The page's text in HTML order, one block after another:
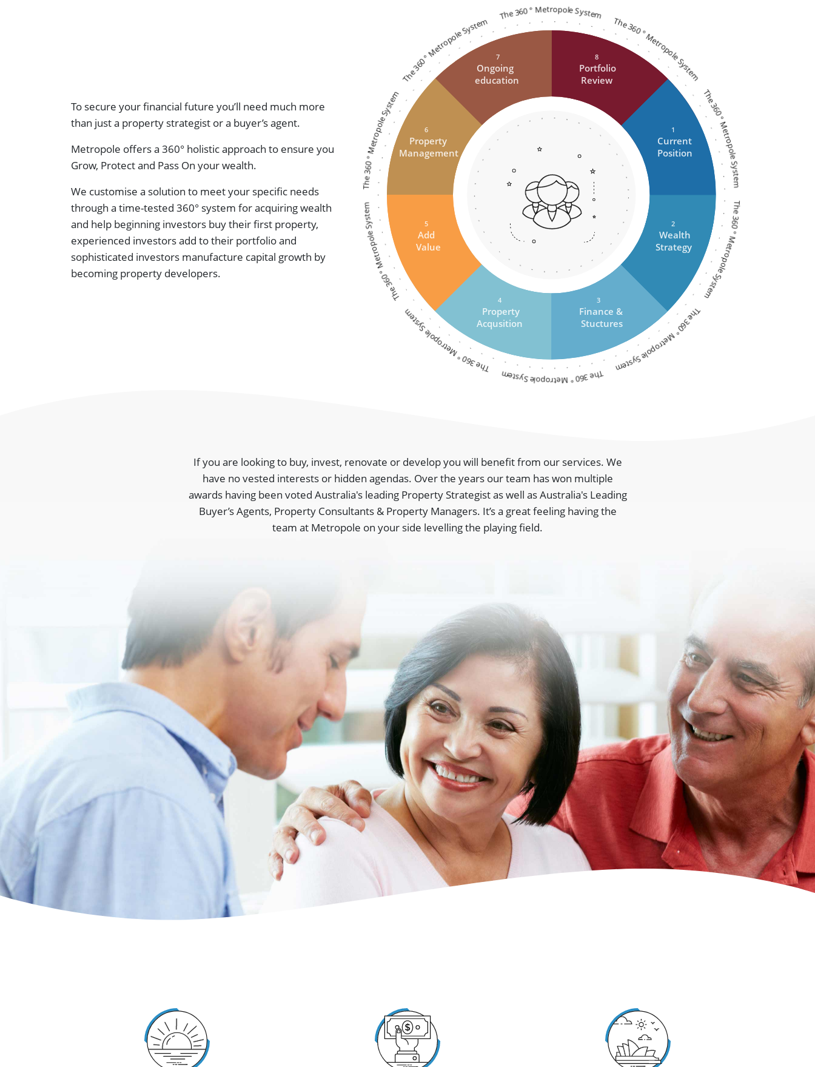
To secure your financial future you’ll need much more
than just a property strategist or a buyer’s agent.
Metropole offers a 360° holistic approach to ensure you
Grow, Protect and Pass On your wealth.
We customise a solution to meet your specific needs
through a time-tested 360° system for acquiring wealth
and help beginning investors buy their first property,
experienced investors add to their portfolio and
sophisticated investors manufacture capital growth by
becoming property developers.
3
Finance &
Stuctures
4
Property
Acqusition
5
Add
Value
6
Property
Management
7
Ongoing
education
8
Portfolio
Review
1
Current
Position
2
Wealth
Strategy
The 360 ° Metropole System
The 360 ° Metropole System The 360 ° Metropole System
The 360 ° Metropole System
The 360 ° Metropole System
The 360 ° Metropole System
The 360 ° Metropole System
The 360 ° Metropole System
The 360 ° Metropole System
The 360 ° Metropole System
If you are looking to buy, invest, renovate or develop you will benefit from our services. We
have no vested interests or hidden agendas. Over the years our team has won multiple
awards having been voted Australia's leading Property Strategist as well as Australia's Leading
Buyer’s Agents, Property Consultants & Property Managers. It’s a great feeling having the
team at Metropole on your side levelling the playing field.